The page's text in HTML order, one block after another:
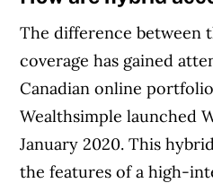
The difference between
coverage has gained
Canadian online
Wealthsimple launched
January 2020. This
the features of a high-